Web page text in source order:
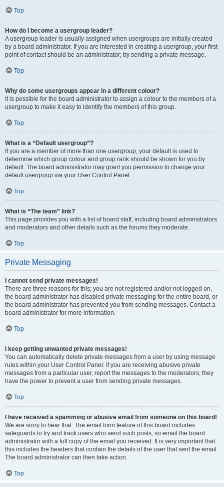
Top
How do I become a usergroup leader?
A usergroup leader is usually assigned when usergroups are initially created
by a board administrator. If you are interested in creating a usergroup, your first
point of contact should be an administrator; try sending a private message.
Top
Why do some usergroups appear in a different colour?
It is possible for the board administrator to assign a colour to the members of a
usergroup to make it easy to identify the members of this group.
Top
What is a “Default usergroup”?
If you are a member of more than one usergroup, your default is used to
determine which group colour and group rank should be shown for you by
default. The board administrator may grant you permission to change your
default usergroup via your User Control Panel.
Top
What is “The team” link?
This page provides you with a list of board staff, including board administrators
and moderators and other details such as the forums they moderate.
Top
Private Messaging
I cannot send private messages!
There are three reasons for this; you are not registered and/or not logged on,
the board administrator has disabled private messaging for the entire board, or
the board administrator has prevented you from sending messages. Contact a
board administrator for more information.
Top
I keep getting unwanted private messages!
You can automatically delete private messages from a user by using message
rules within your User Control Panel. If you are receiving abusive private
messages from a particular user, report the messages to the moderators; they
have the power to prevent a user from sending private messages.
Top
I have received a spamming or abusive email from someone on this board!
We are sorry to hear that. The email form feature of this board includes
safeguards to try and track users who send such posts, so email the board
administrator with a full copy of the email you received. It is very important that
this includes the headers that contain the details of the user that sent the email.
The board administrator can then take action.
Top